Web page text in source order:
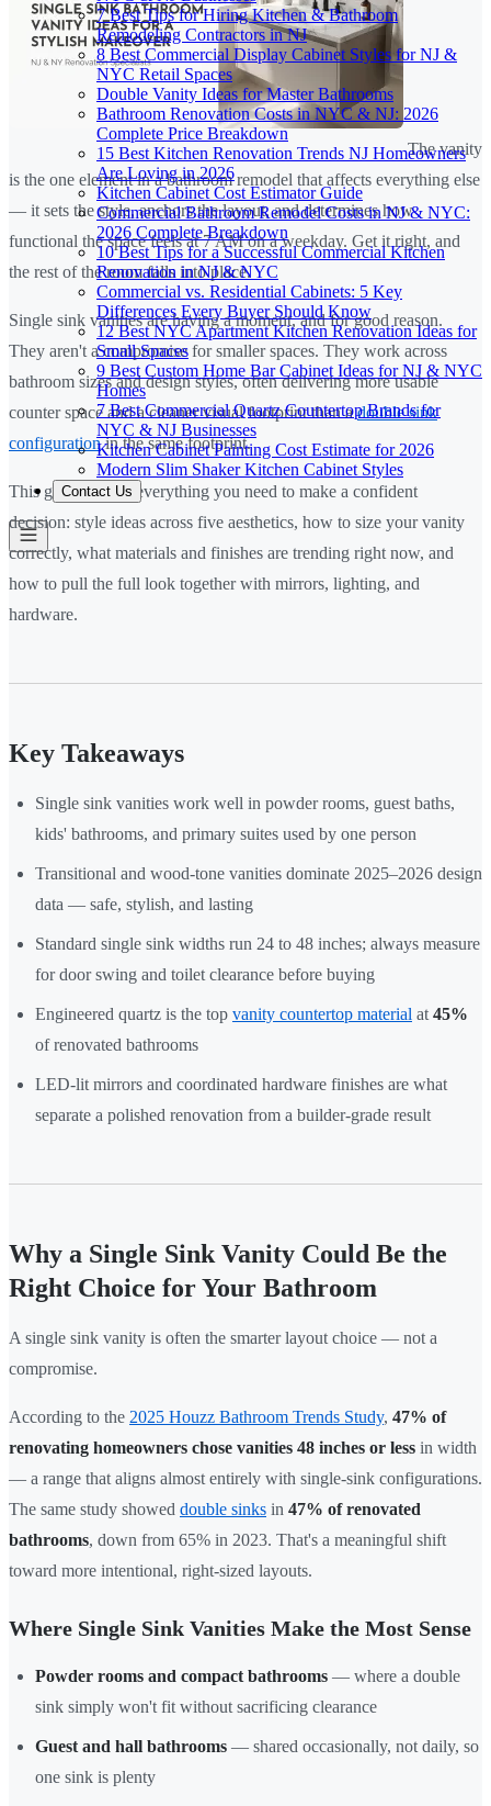
7 Best Tips for Hiring Kitchen & Bathroom
Remodeling Contractors in NJ
8 Best Commercial Display Cabinet Styles for NJ &
NYC Retail Spaces
Double Vanity Ideas for Master Bathrooms
Bathroom Renovation Costs in NYC & NJ: 2026
Complete Price Breakdown
15 Best Kitchen Renovation Trends NJ Homeowners
Are Loving in 2026
Kitchen Cabinet Cost Estimator Guide
Commercial Bathroom Remodel Costs in NJ & NYC:
2026 Complete Breakdown
10 Best Tips for a Successful Commercial Kitchen
Renovation in NJ & NYC
Commercial vs. Residential Cabinets: 5 Key
Differences Every Buyer Should Know
12 Best NYC Apartment Kitchen Renovation Ideas for
Small Spaces
9 Best Custom Home Bar Cabinet Ideas for NJ & NYC
Homes
7 Best Commercial Quartz Countertop Brands for
NYC & NJ Businesses
Kitchen Cabinet Painting Cost Estimate for 2026
Modern Slim Shaker Kitchen Cabinet Styles
Contact Us
The vanity
is the one element in a bathroom remodel that affects everything else
— it sets the style, anchors the layout, and determines how
functional the space feels at 7 AM on a weekday. Get it right, and
the rest of the room falls into place.
Single sink vanities are having a moment, and for good reason.
They aren't a compromise for smaller spaces. They work across
bathroom sizes and design styles, often delivering more usable
counter space and a cleaner visual footprint than adouble sink
configurationin the same footprint.
This guide covers everything you need to make a confident
decision: style ideas across five aesthetics, how to size your vanity
correctly, what materials and finishes are trending right now, and
how to pull the full look together with mirrors, lighting, and
hardware.
Key Takeaways
Single sink vanities work well in powder rooms, guest baths,
kids' bathrooms, and primary suites used by one person
Transitional and wood-tone vanities dominate 2025–2026 design
data — safe, stylish, and lasting
Standard single sink widths run 24 to 48 inches; always measure
for door swing and toilet clearance before buying
Engineered quartz is the top vanity countertop material at 45%
of renovated bathrooms
LED-lit mirrors and coordinated hardware finishes are what
separate a polished renovation from a builder-grade result
Why a Single Sink Vanity Could Be the
Right Choice for Your Bathroom
A single sink vanity is often the smarter layout choice — not a
compromise.
According to the 2025 Houzz Bathroom Trends Study, 47% of
renovating homeowners chose vanities 48 inches or less in width
— a range that aligns almost entirely with single-sink configurations.
The same study showed double sinks in 47% of renovated
bathrooms, down from 65% in 2023. That's a meaningful shift
toward more intentional, right-sized layouts.
Where Single Sink Vanities Make the Most Sense
Powder rooms and compact bathrooms — where a double
sink simply won't fit without sacrificing clearance
Guest and hall bathrooms — shared occasionally, not daily, so
one sink is plenty